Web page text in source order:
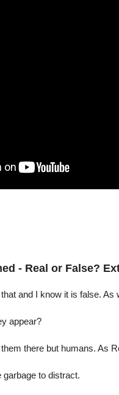
- Real or False?
and I know it is false.
appear?
there but humans. As
to distract.